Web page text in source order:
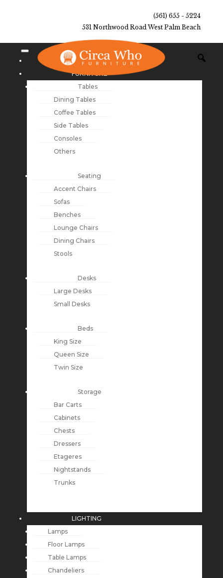
(561) 655 - 5224
531 Northwood Road West Palm Beach
NEW ARRIVALS
FURNITURE
Tables
Dining Tables
Coffee Tables
Side Tables
Consoles
Others
Seating
Accent Chairs
Sofas
Benches
Lounge Chairs
Dining Chairs
Stools
Desks
Large Desks
Small Desks
Beds
King Size
Queen Size
Twin Size
Storage
Bar Carts
Cabinets
Chests
Dressers
Etageres
Nightstands
Trunks
LIGHTING
Lamps
Floor Lamps
Table Lamps
Chandeliers